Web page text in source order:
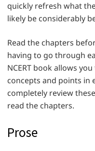
quickly refresh what
likely be considerably
Read the chapters
having to go through
NCERT book allows
concepts and points in
completely review
read the chapters.
Prose